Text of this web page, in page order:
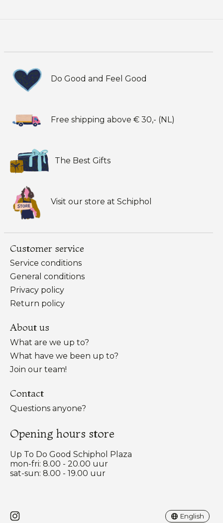
Do Good and Feel Good
Free shipping above € 30,- (NL)
The Best Gifts
Visit our store at Schiphol
Customer service
Service conditions
General conditions
Privacy policy
Return policy
About us
What are we up to?
What have we been up to?
Join our team!
Contact
Questions anyone?
Opening hours store
Up To Do Good Schiphol Plaza
mon-fri: 8.00 - 20.00 uur
sat-sun: 8.00 - 19.00 uur
English